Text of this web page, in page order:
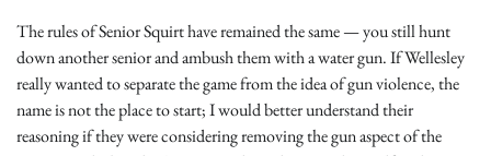
The rules of Senior Squirt have remained the same — you still hunt
down another senior and ambush them with a water gun. If Wellesley
really wanted to separate the game from the idea of gun violence, the
name is not the place to start; I would better understand their
reasoning if they were considering removing the gun aspect of the